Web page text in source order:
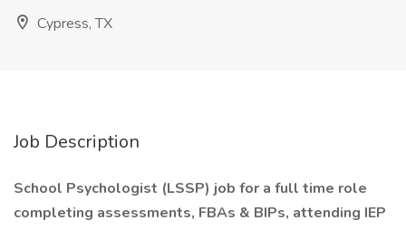
Cypress, TX
Job Description
School Psychologist (LSSP) job for a full time role
completing assessments, FBAs & BIPs, attending IEP